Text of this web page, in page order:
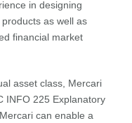
in designing
as well as
financial market
asset class, Mercari
INFO 225 Explanatory
can enable a